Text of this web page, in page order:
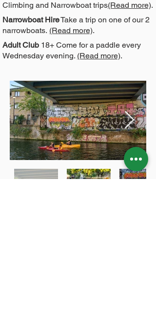
Climbing and Narrowboat trips(Read more).
Narrowboat HireTake a trip on one of our 2
narrowboats. (Read more).
Adult Club 18+ Come for a paddle every
Wednesday evening. (Read more).